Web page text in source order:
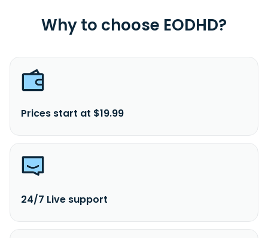
Why to choose EODHD?
Prices start at $19.99
24/7 Live support